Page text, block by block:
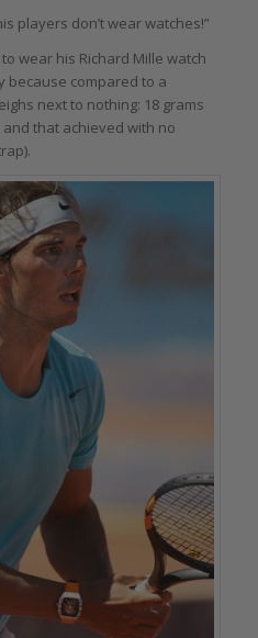
players don’t wear watches!”
wear his Richard Mille watch
because compared to a
next to nothing: 18 grams
that achieved with no